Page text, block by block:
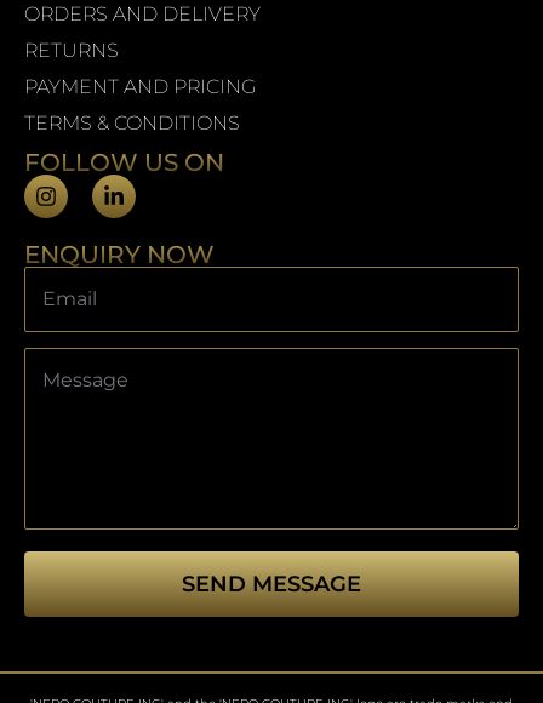
ORDERS AND DELIVERY
RETURNS
PAYMENT AND PRICING
TERMS & CONDITIONS
FOLLOW US ON
ENQUIRY NOW
SEND MESSAGE